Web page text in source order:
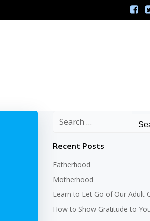
Search
Recent Posts
Fatherhood
Motherhood
Learn to Let Go of Our Adult
How to Show Gratitude to